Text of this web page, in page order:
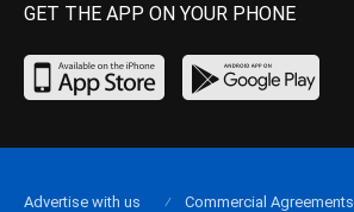
GET THE APP ON YOUR PHONE
Advertise with us Commercial Agreements